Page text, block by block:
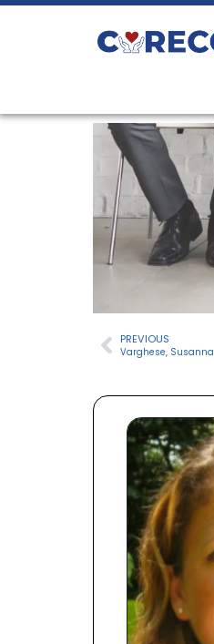
PREVIOUS
Varghese, Susanna